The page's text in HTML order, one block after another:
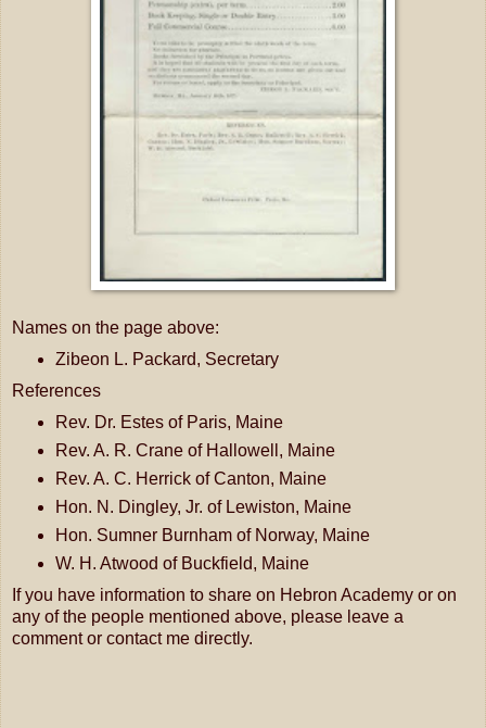
Names on the page above:
Zibeon L. Packard, Secretary
References
Rev. Dr. Estes of Paris, Maine
Rev. A. R. Crane of Hallowell, Maine
Rev. A. C. Herrick of Canton, Maine
Hon. N. Dingley, Jr. of Lewiston, Maine
Hon. Sumner Burnham of Norway, Maine
W. H. Atwood of Buckfield, Maine
If you have information to share on Hebron Academy or on
any of the people mentioned above, please leave a
comment or contact me directly.